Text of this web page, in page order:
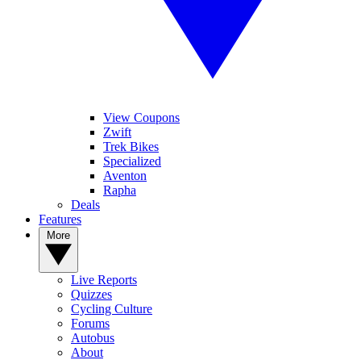
View Coupons
Zwift
Trek Bikes
Specialized
Aventon
Rapha
Deals
Features
Live Reports
Quizzes
Cycling Culture
Forums
Autobus
About